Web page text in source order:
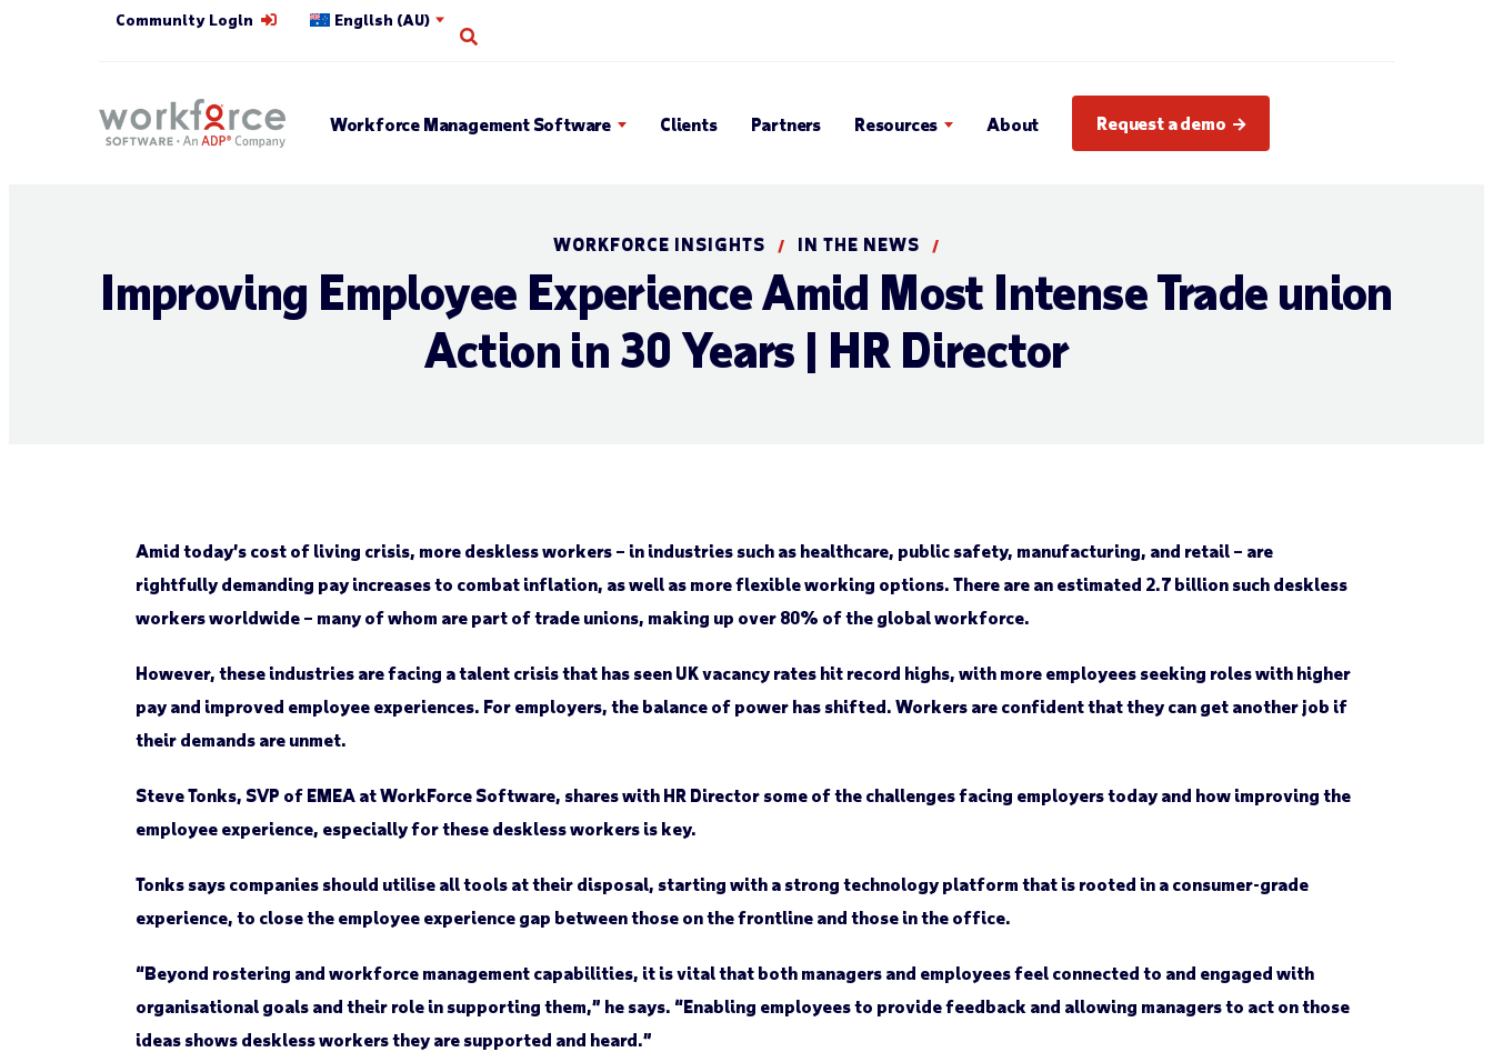
Community Login English (AU)
Workforce Management Software Clients Partners Resources About Request a demo
WORKFORCE INSIGHTS / IN THE NEWS /
Improving Employee Experience Amid Most Intense Trade union
Action in 30 Years | HR Director
Amid today’s cost of living crisis, more deskless workers – in industries such as healthcare, public safety, manufacturing, and retail – are
rightfully demanding pay increases to combat inflation, as well as more flexible working options. There are an estimated 2.7 billion such deskless
workers worldwide – many of whom are part of trade unions, making up over 80% of the global workforce.
However, these industries are facing a talent crisis that has seen UK vacancy rates hit record highs, with more employees seeking roles with higher
pay and improved employee experiences. For employers, the balance of power has shifted. Workers are confident that they can get another job if
their demands are unmet.
Steve Tonks, SVP of EMEA at WorkForce Software, shares with HR Director some of the challenges facing employers today and how improving the
employee experience, especially for these deskless workers is key.
Tonks says companies should utilise all tools at their disposal, starting with a strong technology platform that is rooted in a consumer-grade
experience, to close the employee experience gap between those on the frontline and those in the office.
“Beyond rostering and workforce management capabilities, it is vital that both managers and employees feel connected to and engaged with
organisational goals and their role in supporting them,” he says. “Enabling employees to provide feedback and allowing managers to act on those
ideas shows deskless workers they are supported and heard.”